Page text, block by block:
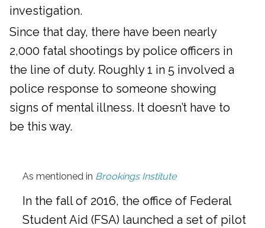
investigation.
Since that day, there have been nearly
2,000 fatal shootings by police officers in
the line of duty. Roughly 1 in 5 involved a
police response to someone showing
signs of mental illness. It doesn’t have to
be this way.
As mentioned in Brookings Institute
In the fall of 2016, the office of Federal
Student Aid (FSA) launched a set of pilot